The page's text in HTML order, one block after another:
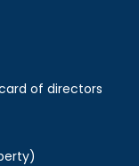
of directors